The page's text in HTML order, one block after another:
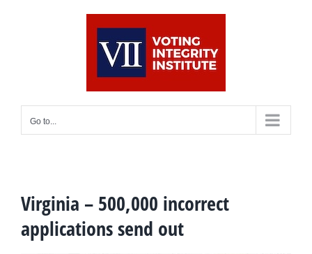
Go to...
Virginia – 500,000 incorrect
applications send out